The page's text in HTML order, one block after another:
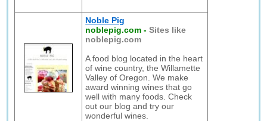
Noble Pig
noblepig.com -Sites like
noblepig.com
A food blog located in the heart
of wine country, the Willamette
Valley of Oregon. We make
award winning wines that go
well with many foods. Check
out our blog and try our
wonderful wines.